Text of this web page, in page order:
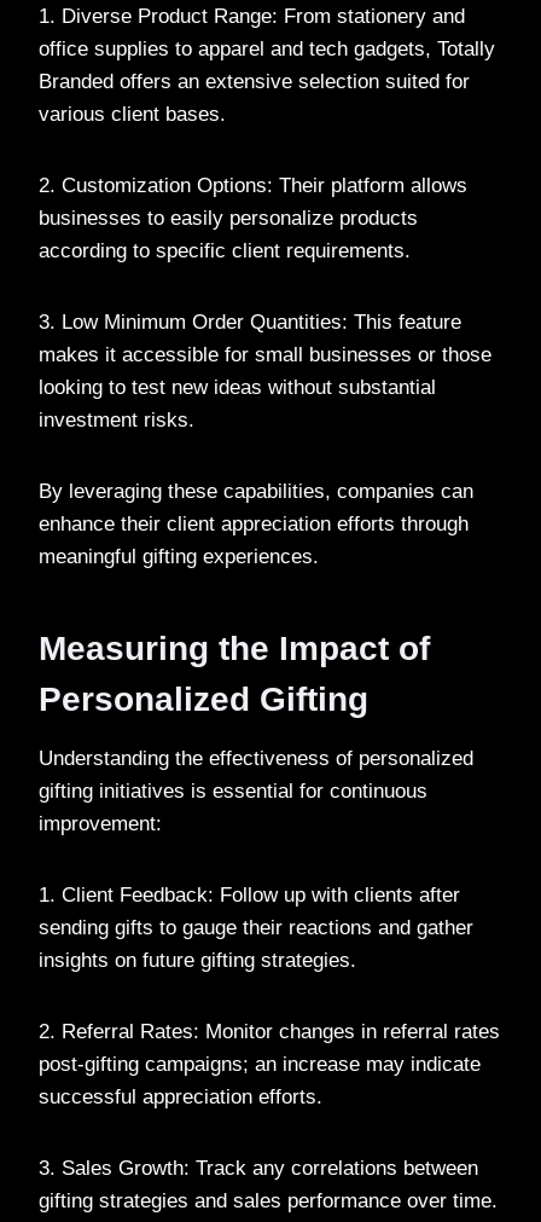
1. Diverse Product Range: From stationery and
office supplies to apparel and tech gadgets, Totally
Branded offers an extensive selection suited for
various client bases.
2. Customization Options: Their platform allows
businesses to easily personalize products
according to specific client requirements.
3. Low Minimum Order Quantities: This feature
makes it accessible for small businesses or those
looking to test new ideas without substantial
investment risks.
By leveraging these capabilities, companies can
enhance their client appreciation efforts through
meaningful gifting experiences.
Measuring the Impact of
Personalized Gifting
Understanding the effectiveness of personalized
gifting initiatives is essential for continuous
improvement:
1. Client Feedback: Follow up with clients after
sending gifts to gauge their reactions and gather
insights on future gifting strategies.
2. Referral Rates: Monitor changes in referral rates
post-gifting campaigns; an increase may indicate
successful appreciation efforts.
3. Sales Growth: Track any correlations between
gifting strategies and sales performance over time.